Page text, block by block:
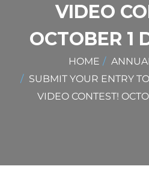
VIDEO
OCTOBER 1
HOME
SUBMIT YOUR ENTRY
VIDEO CONTEST!